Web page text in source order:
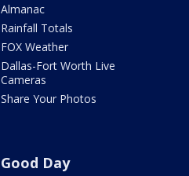
Almanac
Rainfall Totals
FOX Weather
Dallas-Fort Worth Live
Cameras
Share Your Photos
Good Day